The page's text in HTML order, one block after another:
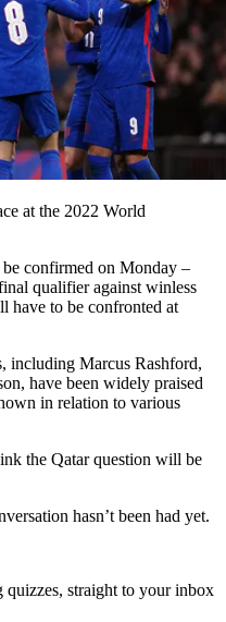
at the 2022 World
confirmed on Monday –
qualifier against winless
have to be confronted at
including Marcus Rashford,
have been widely praised
in relation to various
the Qatar question will be
hasn’t been had yet.
quizzes, straight to your inbox